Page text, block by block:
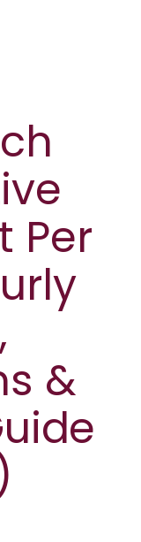
Per
&